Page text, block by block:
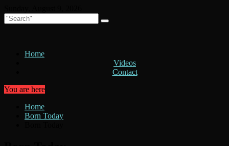
to
content
Home
Videos
Contact
You are here
Home
Born Today